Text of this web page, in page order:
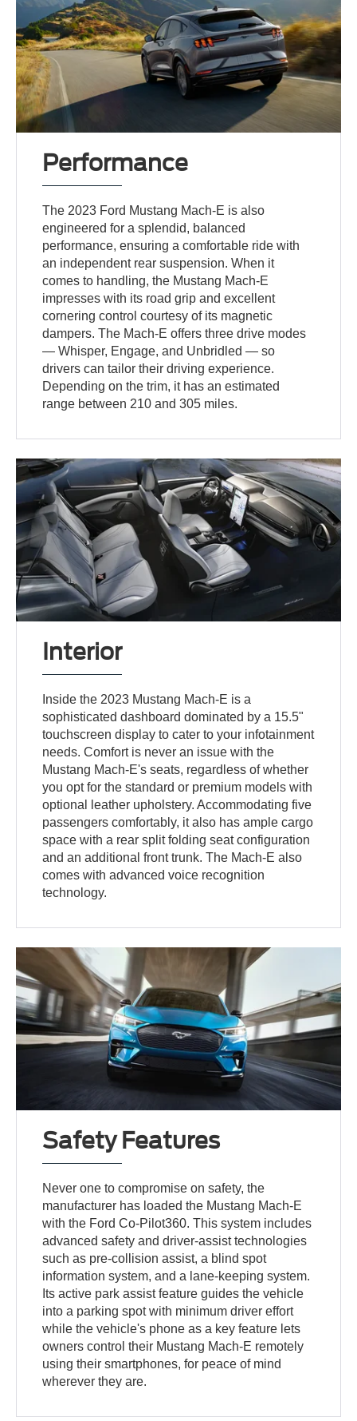
Performance
The 2023 Ford Mustang Mach-E is also
engineered for a splendid, balanced
performance, ensuring a comfortable ride with
an independent rear suspension. When it
comes to handling, the Mustang Mach-E
impresses with its road grip and excellent
cornering control courtesy of its magnetic
dampers. The Mach-E offers three drive modes
— Whisper, Engage, and Unbridled — so
drivers can tailor their driving experience.
Depending on the trim, it has an estimated
range between 210 and 305 miles.
Interior
Inside the 2023 Mustang Mach-E is a
sophisticated dashboard dominated by a 15.5"
touchscreen display to cater to your infotainment
needs. Comfort is never an issue with the
Mustang Mach-E's seats, regardless of whether
you opt for the standard or premium models with
optional leather upholstery. Accommodating five
passengers comfortably, it also has ample cargo
space with a rear split folding seat configuration
and an additional front trunk. The Mach-E also
comes with advanced voice recognition
technology.
Safety Features
Never one to compromise on safety, the
manufacturer has loaded the Mustang Mach-E
with the Ford Co-Pilot360. This system includes
advanced safety and driver-assist technologies
such as pre-collision assist, a blind spot
information system, and a lane-keeping system.
Its active park assist feature guides the vehicle
into a parking spot with minimum driver effort
while the vehicle's phone as a key feature lets
owners control their Mustang Mach-E remotely
using their smartphones, for peace of mind
wherever they are.